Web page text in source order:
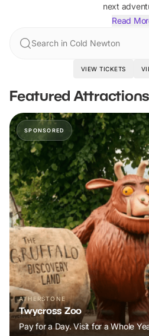
next
Read
Search in Cold Newton
VIEW TICKETS
Featured Attractions
SPONSORED
ATHERSTONE
Twycross Zoo
Pay for a Day. Visit for a Whole